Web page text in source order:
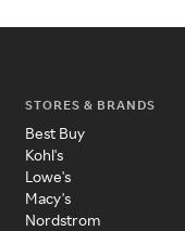
STORES & BRANDS
Best Buy
Kohl's
Lowe's
Macy's
Nordstrom